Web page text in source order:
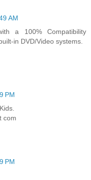
AM
a 100% Compatibility
in DVD/Video systems.
PM
com
PM